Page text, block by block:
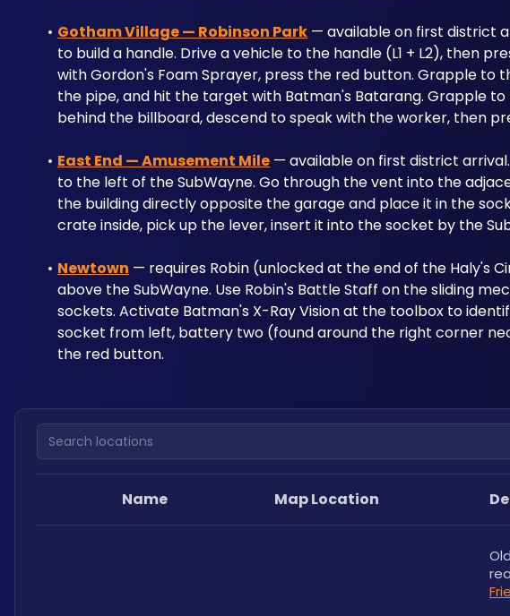
Gotham Village — Robinson Park — available on first district
to build a handle. Drive a vehicle to the handle (L1 + L2), then
with Gordon's Foam Sprayer, press the red button. Grapple to
the pipe, and hit the target with Batman's Batarang. Grapple
behind the billboard, descend to speak with the worker, then
East End — Amusement Mile — available on first district
to the left of the SubWayne. Go through the vent into the
the building directly opposite the garage and place it in the
crate inside, pick up the lever, insert it into the socket by the
Newtown — requires Robin (unlocked at the end of the Haly's
above the SubWayne. Use Robin's Battle Staff on the sliding
sockets. Activate Batman's X-Ray Vision at the toolbox to
socket from left, battery two (found around the right corner
the red button.
Search locations
Name Map Location